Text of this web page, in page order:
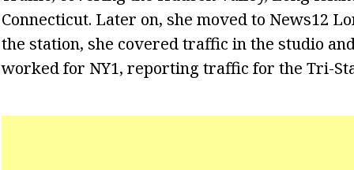
Connecticut. Later on, she moved to News12
the station, she covered traffic in the studio
worked for NY1, reporting traffic for the Tri-